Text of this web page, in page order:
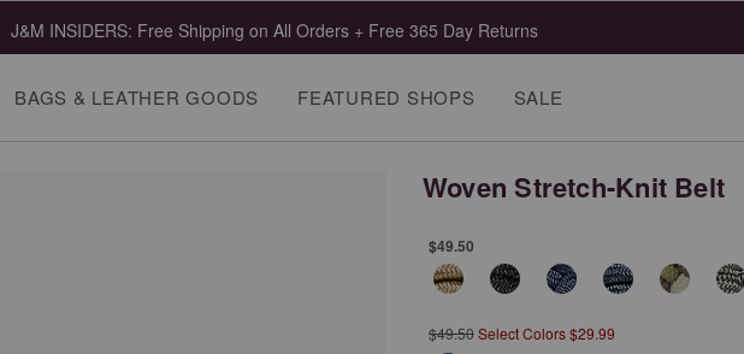
J&M INSIDERS: Free Shipping on All Orders + Free 365 Day Returns
BAGS & LEATHER GOODS FEATURED SHOPS SALE
Woven Stretch-Knit Belt
$49.50
$49.50Select Colors $29.99